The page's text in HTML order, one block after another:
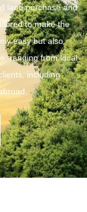
land purchase and
to make the
easy but also
ranging from local
including